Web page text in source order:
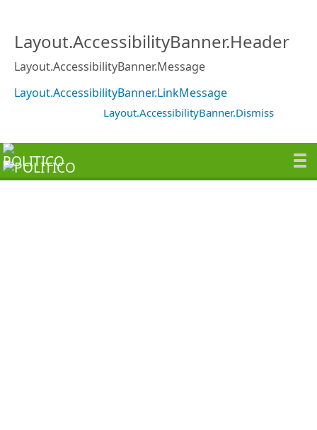
Layout.AccessibilityBanner.Header
Layout.AccessibilityBanner.Message
Layout.AccessibilityBanner.LinkMessage
Layout.AccessibilityBanner.Dismiss